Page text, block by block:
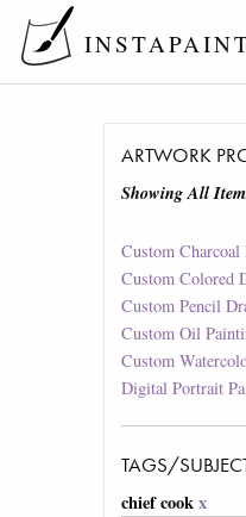
ARTWORK
Showing All
Custom
Custom Colored
Custom Pencil
Custom Oil
Custom
Digital Portrait
TAGS/
chief cook x